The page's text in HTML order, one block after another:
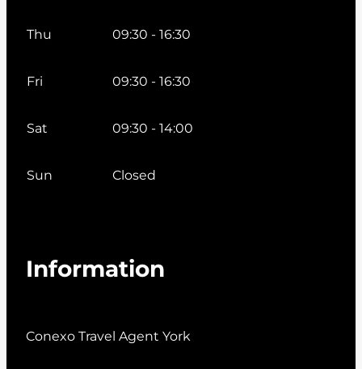
Thu 09:30 - 16:30
Fri 09:30 - 16:30
Sat 09:30 - 14:00
Sun Closed
Information
Conexo Travel Agent York